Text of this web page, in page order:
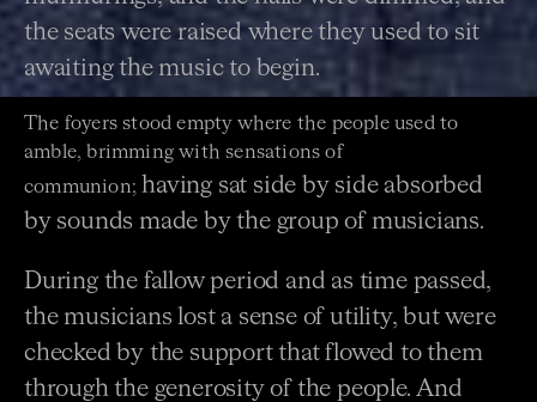
the seats were raised where they used to sit
awaiting the music to begin.
The foyers stood empty where the people used to
amble, brimming with sensations of
communion;having sat side by side absorbed
by sounds made by the group of musicians.
During the fallow period and as time passed,
the musicians lost a sense of utility, but were
checked by the support that flowed to them
through the generosity of the people. And